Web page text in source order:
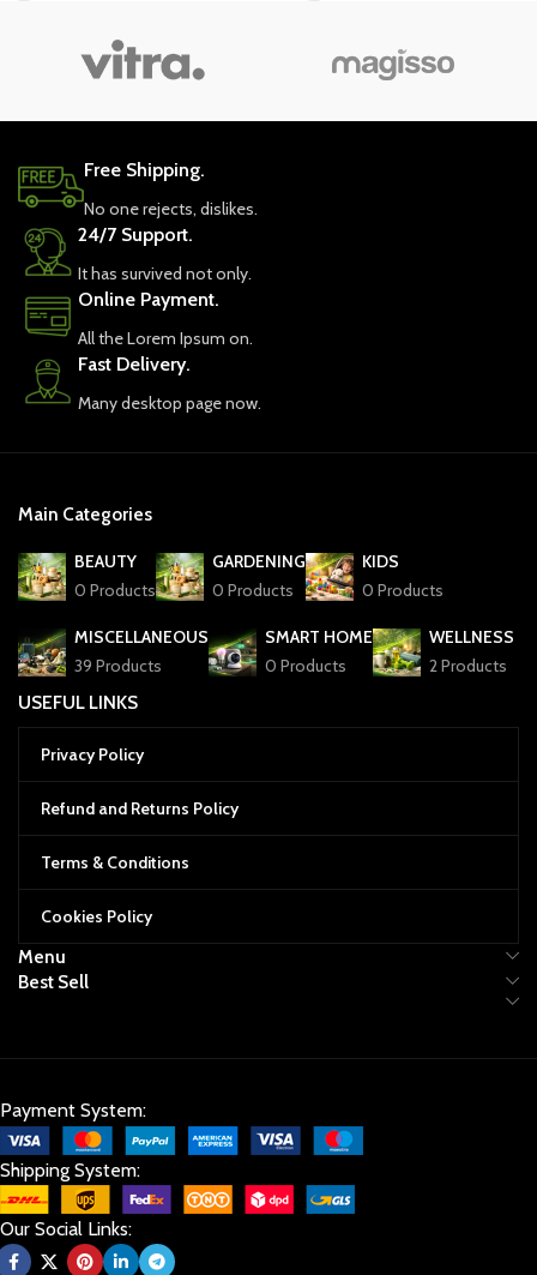
Free Shipping.
No one rejects, dislikes.
24/7 Support.
It has survived not only.
Online Payment.
All the Lorem Ipsum on.
Fast Delivery.
Many desktop page now.
Main Categories
BEAUTY
0 Products
GARDENING
0 Products
KIDS
0 Products
MISCELLANEOUS
39 Products
SMART HOME
0 Products
WELLNESS
2 Products
USEFUL LINKS
Privacy Policy
Refund and Returns Policy
Terms & Conditions
Cookies Policy
Menu
Best Sell
Payment System:
Shipping System:
Our Social Links: